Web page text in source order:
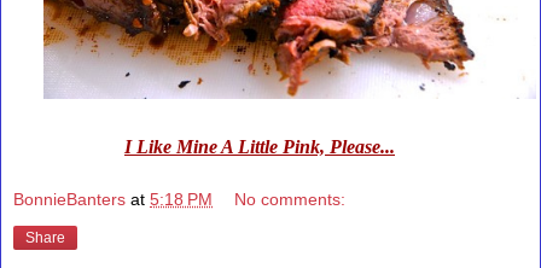
I Like Mine A Little Pink, Please...
BonnieBanters at 5:18 PM No comments:
Share